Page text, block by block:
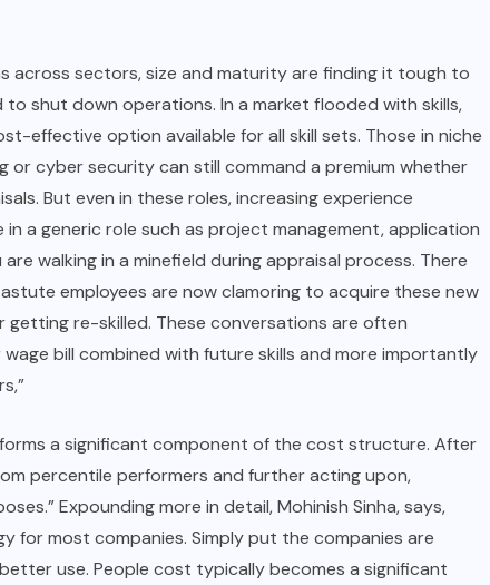
across sectors, size and maturity are finding it tough to
shut down operations. In a market flooded with skills,
effective option available for all skill sets. Those in niche
or cyber security can still command a premium whether
But even in these roles, increasing experience
a generic role such as project management, application
walking in a minefield during appraisal process. There
employees are now clamoring to acquire these new
re-skilled. These conversations are often
bill combined with future skills and more importantly
a significant component of the cost structure. After
percentile performers and further acting upon,
Expounding more in detail, Mohinish Sinha, says,
for most companies. Simply put the companies are
use. People cost typically becomes a significant